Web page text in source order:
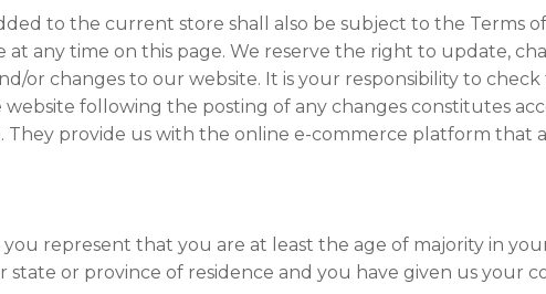
to the current store shall also be subject to the Terms
at any time on this page. We reserve the right to update,
or changes to our website. It is your responsibility to
following the posting of any changes constitutes
They provide us with the online e-commerce platform that
represent that you are at least the age of majority in
or province of residence and you have given us your